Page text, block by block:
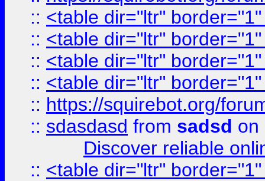
:: <table dir="ltr"
:: <table dir="ltr"
:: <table dir="ltr"
:: <table dir="ltr"
:: https://squirebot.org/
:: sdasdasd from sadsd on
Discover reliable
:: <table dir="ltr"